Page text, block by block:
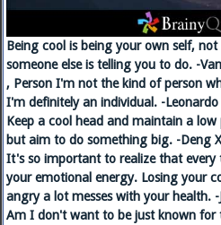
Being cool is being your own self,
someone else is telling you to do. -
, Person I'm not the kind of person
I'm definitely an individual. -Leonardo
Keep a cool head and maintain a
but aim to do something big. -Deng
It's so important to realize that every
your emotional energy. Losing your
angry a lot messes with your health.
Am I don't want to be just known for